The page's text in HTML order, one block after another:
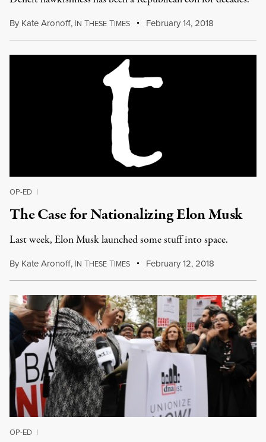
By Kate Aronoff, IN THESE TIMES February 14, 2018
OP-ED |
The Case for Nationalizing Elon Musk
Last week, Elon Musk launched some stuff into space.
By Kate Aronoff, IN THESE TIMES February 12, 2018
OP-ED |